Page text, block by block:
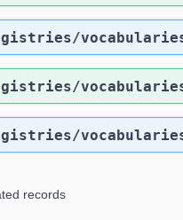
records